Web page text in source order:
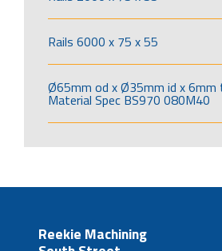
Rails 6000 x 75 x 55
Ø65mm od x Ø35mm id x 6mm
Material Spec BS970 080M40
Reekie Machining